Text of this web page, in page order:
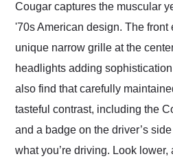
Cougar captures the muscular
'70s American design. The
unique narrow grille at the
headlights adding sophistication
also find that carefully
tasteful contrast, including the
and a badge on the driver’s
what you’re driving. Look lower,